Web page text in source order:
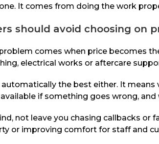
It comes from doing the work
should avoid choosing on
comes when price becomes
electrical works or aftercare
the best either. It
if something goes wrong,
not leave you chasing callbacks
or improving comfort for staff and